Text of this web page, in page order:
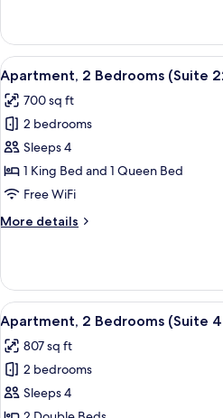
2
Bedrooms,
Balcony
View
all
photos
for
Apartment,
2
Bedrooms
22)
A
15
Apartment, 2 Bedrooms (Suite
700 sq ft
2 bedrooms
Sleeps 4
1 King Bed and 1 Queen Bed
Free WiFi
More details
More
2
Bedrooms
(Suite
22)
View
all
photos
for
Apartment,
A
13
Apartment, 2 Bedrooms (Suite
807 sq ft
2 bedrooms
Sleeps 4